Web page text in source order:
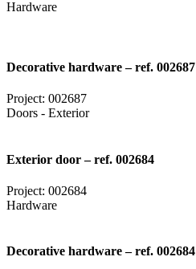
Hardware
Decorative hardware – ref. 002687
Project: 002687
Doors - Exterior
Exterior door – ref. 002684
Project: 002684
Hardware
Decorative hardware – ref. 002684